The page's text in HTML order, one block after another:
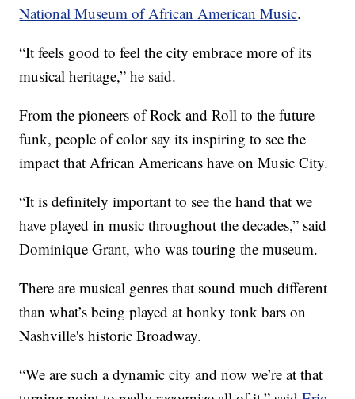
National Museum of African American Music.
“It feels good to feel the city embrace more of its
musical heritage,” he said.
From the pioneers of Rock and Roll to the future
funk, people of color say its inspiring to see the
impact that African Americans have on Music City.
“It is definitely important to see the hand that we
have played in music throughout the decades,” said
Dominique Grant, who was touring the museum.
There are musical genres that sound much different
than what’s being played at honky tonk bars on
Nashville's historic Broadway.
“We are such a dynamic city and now we’re at that